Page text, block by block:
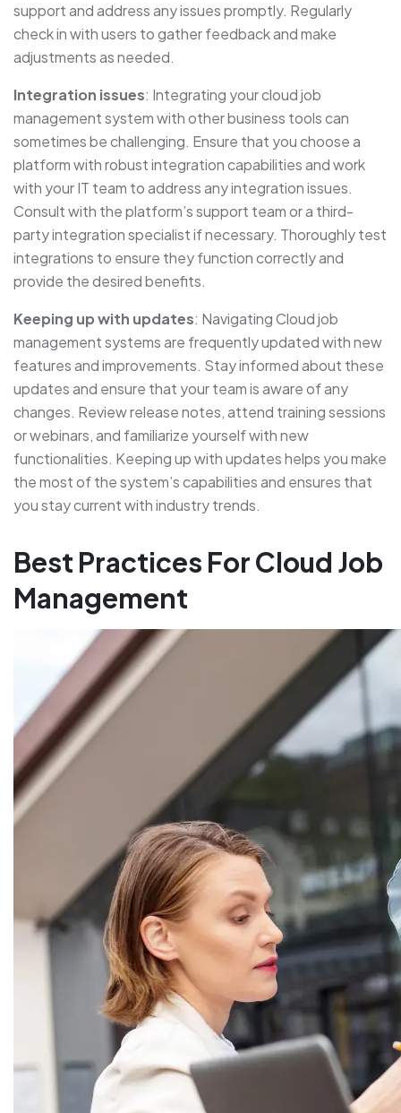
support and address any issues promptly. Regularly
check in with users to gather feedback and make
adjustments as needed.
Integration issues: Integrating your cloud job
management system with other business tools can
sometimes be challenging. Ensure that you choose a
platform with robust integration capabilities and work
with your IT team to address any integration issues.
Consult with the platform’s support team or a third-
party integration specialist if necessary. Thoroughly test
integrations to ensure they function correctly and
provide the desired benefits.
Keeping up with updates: Navigating Cloud job
management systems are frequently updated with new
features and improvements. Stay informed about these
updates and ensure that your team is aware of any
changes. Review release notes, attend training sessions
or webinars, and familiarize yourself with new
functionalities. Keeping up with updates helps you make
the most of the system’s capabilities and ensures that
you stay current with industry trends.
Best Practices For Cloud Job
Management